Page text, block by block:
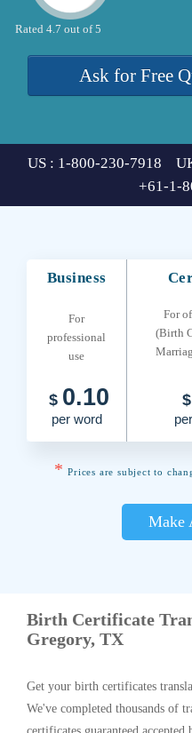
Rated 4.7 out of 5
Ask for Free
US : 1-800-230-7918
+61-1-
Business
For
professional
use
For
(Birth
$ 0.10
per word
$
* Prices are subject to
Make
Birth Certificate
Gregory, TX
Get your birth certificates
We've completed thousands of